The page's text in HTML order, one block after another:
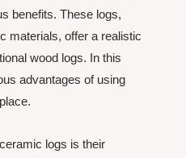
benefits. These logs,
materials, offer a realistic
wood logs. In this
advantages of using
logs is their